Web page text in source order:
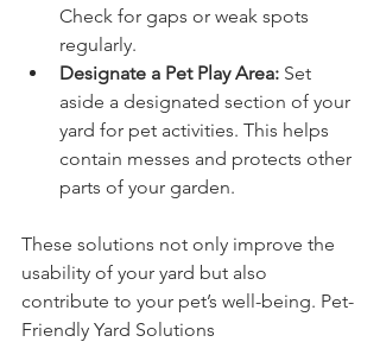
Check for gaps or weak spots
regularly.
Designate a Pet Play Area: Set
aside a designated section of your
yard for pet activities. This helps
contain messes and protects other
parts of your garden.
These solutions not only improve the
usability of your yard but also
contribute to your pet’s well-being. Pet-
Friendly Yard Solutions